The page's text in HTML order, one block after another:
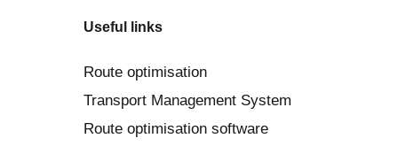
Useful links
Route optimisation
Transport Management System
Route optimisation software